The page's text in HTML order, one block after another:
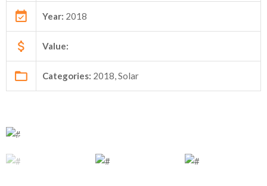
Year: 2018
Value:
Categories: 2018, Solar